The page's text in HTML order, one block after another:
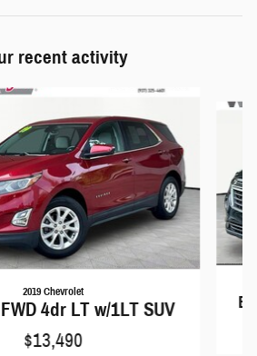
recent activity
2019 Chevrolet
4dr LT w/1LT SUV
$13,490